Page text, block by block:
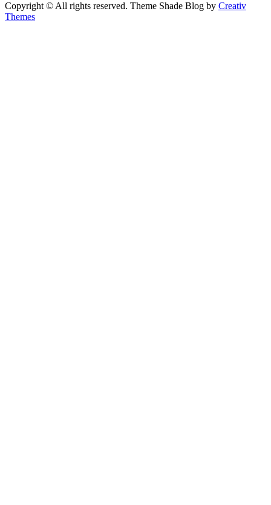
Copyright © All rights reserved. Theme Shade Blog by Creativ
Themes